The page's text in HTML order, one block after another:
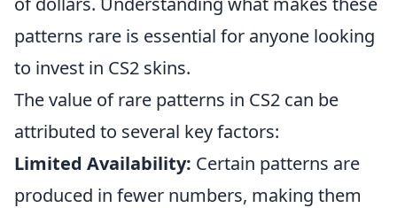
patterns rare is essential for anyone looking
to invest in CS2 skins.
The value of rare patterns in CS2 can be
attributed to several key factors:
Limited Availability: Certain patterns are
produced in fewer numbers, making them